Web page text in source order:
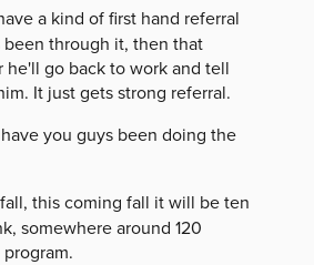
a kind of first hand referral
been through it, then that
he'll go back to work and tell
It just gets strong referral.
you guys been doing the
this coming fall it will be ten
somewhere around 120